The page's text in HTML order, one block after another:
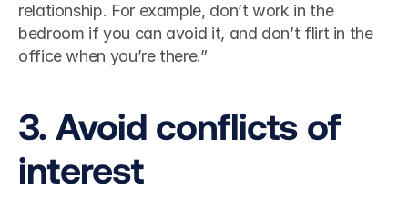
relationship. For example, don’t work in the
bedroom if you can avoid it, and don’t flirt in the
office when you’re there.”
3. Avoid conflicts of
interest